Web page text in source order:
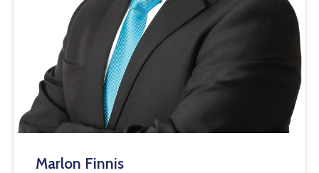
Marlon Finnis